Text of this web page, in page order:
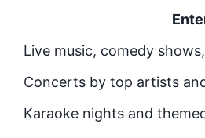
Live music, comedy
Concerts by top artists
Karaoke nights and